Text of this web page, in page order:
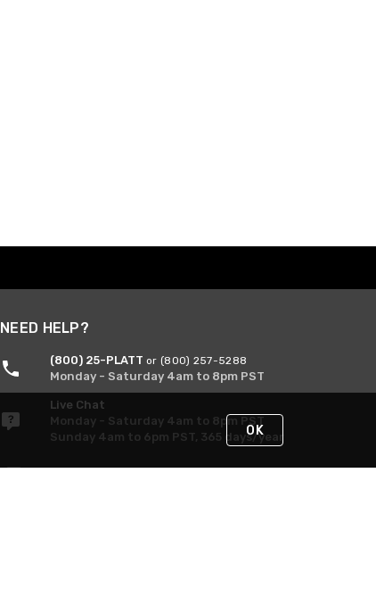
NEED HELP?
(800) 25-PLATT or (800) 257-5288
Monday - Saturday 4am to 8pm PST
Live Chat
Monday - Saturday 4am to 8pm PST
Sunday 4am to 6pm PST, 365 days/year
Request Support
OK